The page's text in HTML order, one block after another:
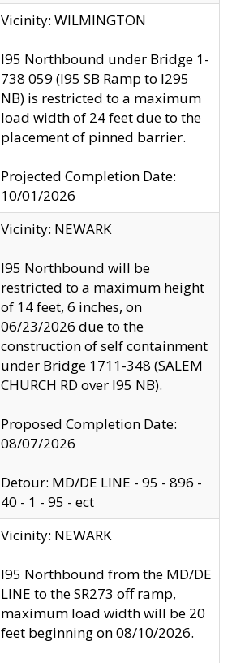
Vicinity: WILMINGTON
I95 Northbound under Bridge 1-
738 059 (I95 SB Ramp to I295
NB) is restricted to a maximum
load width of 24 feet due to the
placement of pinned barrier.
Projected Completion Date:
10/01/2026
Vicinity: NEWARK
I95 Northbound will be
restricted to a maximum height
of 14 feet, 6 inches, on
06/23/2026 due to the
construction of self containment
under Bridge 1711-348 (SALEM
CHURCH RD over I95 NB).
Proposed Completion Date:
08/07/2026
Detour: MD/DE LINE - 95 - 896 -
40 - 1 - 95 - ect
Vicinity: NEWARK
I95 Northbound from the MD/DE
LINE to the SR273 off ramp,
maximum load width will be 20
feet beginning on 08/10/2026.